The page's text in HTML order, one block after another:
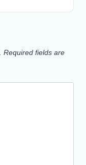
Required fields are